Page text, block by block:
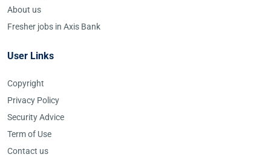
About us
Fresher jobs in Axis Bank
User Links
Copyright
Privacy Policy
Security Advice
Term of Use
Contact us